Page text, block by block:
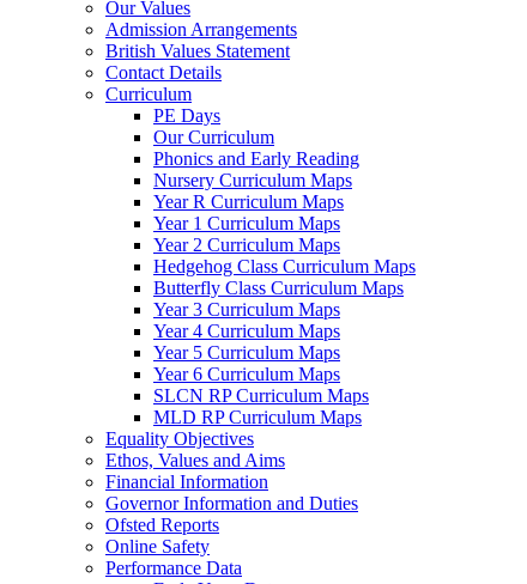
Our Values
Admission Arrangements
British Values Statement
Contact Details
Curriculum
PE Days
Our Curriculum
Phonics and Early Reading
Nursery Curriculum Maps
Year R Curriculum Maps
Year 1 Curriculum Maps
Year 2 Curriculum Maps
Hedgehog Class Curriculum Maps
Butterfly Class Curriculum Maps
Year 3 Curriculum Maps
Year 4 Curriculum Maps
Year 5 Curriculum Maps
Year 6 Curriculum Maps
SLCN RP Curriculum Maps
MLD RP Curriculum Maps
Equality Objectives
Ethos, Values and Aims
Financial Information
Governor Information and Duties
Ofsted Reports
Online Safety
Performance Data